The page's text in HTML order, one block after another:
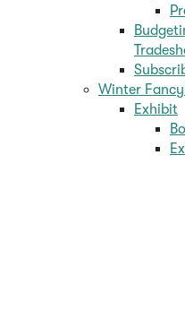
Winter
Exhibit